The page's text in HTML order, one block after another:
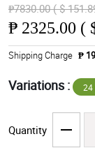
₱7830.00 ( $
₱ 2325.00 (
Shipping Charge ₱
Variations : 24
Quantity